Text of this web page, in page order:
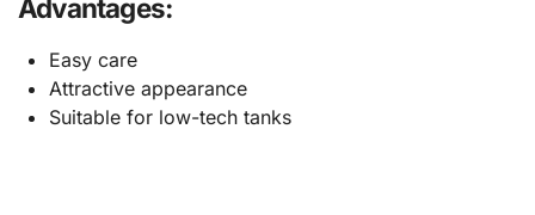
Advantages:
Easy care
Attractive appearance
Suitable for low-tech tanks